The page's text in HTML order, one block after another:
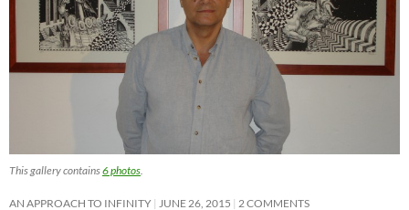
This gallery contains6 photos
AN APPROACH TO INFINITY JUNE 26, 2015 2 COMMENTS